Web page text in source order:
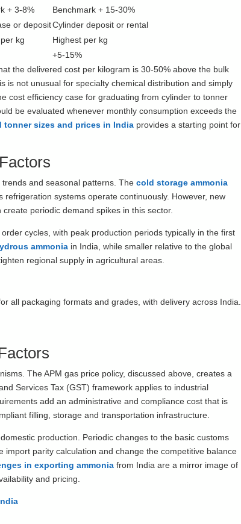
+ 3-8%
Benchmark + 15-30%
or depositCylinder deposit or rental
kg
Highest per kg
+5-15%
the delivered cost per kilogram is 30-50% above the bulk
is not unusual for specialty chemical distribution and simply
cost efficiency case for graduating from cylinder to tonner
be evaluated whenever monthly consumption exceeds the
tonner sizes and prices in India provides a starting point for
and seasonal patterns. Thecold storage ammonia
systems operate continuously. However, new
periodic demand spikes in this sector.
cycles, with peak production periods typically in the first
ammonia in India, while smaller relative to the global
regional supply in agricultural areas.
all packaging formats and grades, with delivery across India.
The APM gas price policy, discussed above, creates a
Services Tax (GST) framework applies to industrial
add an administrative and compliance cost that is
filling, storage and transportation infrastructure.
production. Periodic changes to the basic customs
parity calculation and change the competitive balance
in exporting ammonia from India are a mirror image of
and pricing.